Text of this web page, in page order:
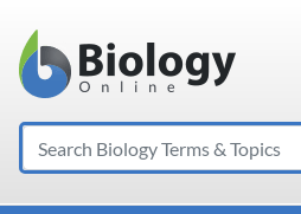
Main Navigation
Search